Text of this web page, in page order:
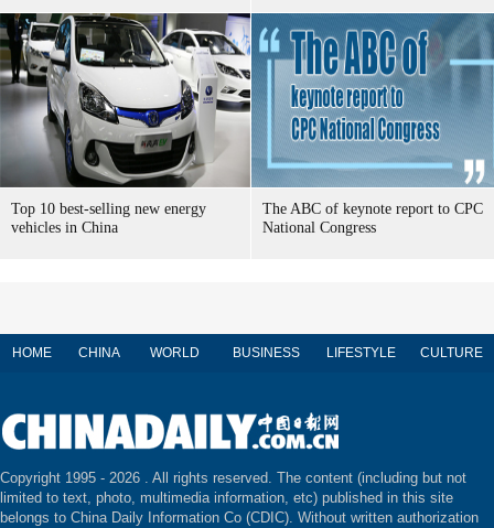
Top 10 best-selling new energy
vehicles in China
The ABC of keynote report to CPC
National Congress
HOME CHINA WORLD BUSINESS LIFESTYLE CULTURE
Copyright 1995 - 2026 . All rights reserved. The content (including but not
limited to text, photo, multimedia information, etc) published in this site
belongs to China Daily Information Co (CDIC). Without written authorization